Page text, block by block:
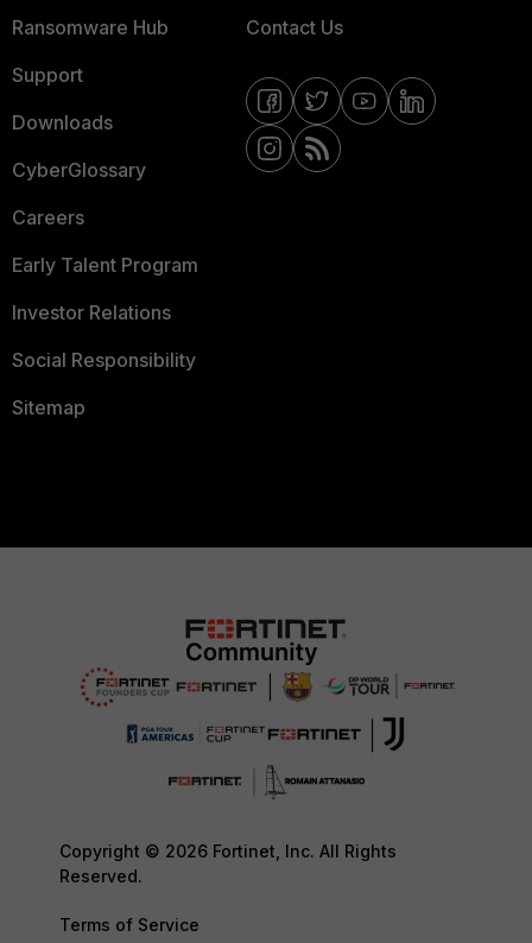
Ransomware Hub
Support
Downloads
CyberGlossary
Careers
Early Talent Program
Investor Relations
Social Responsibility
Sitemap
Contact Us
Copyright © 2026 Fortinet, Inc. All Rights
Reserved.
Terms of Service